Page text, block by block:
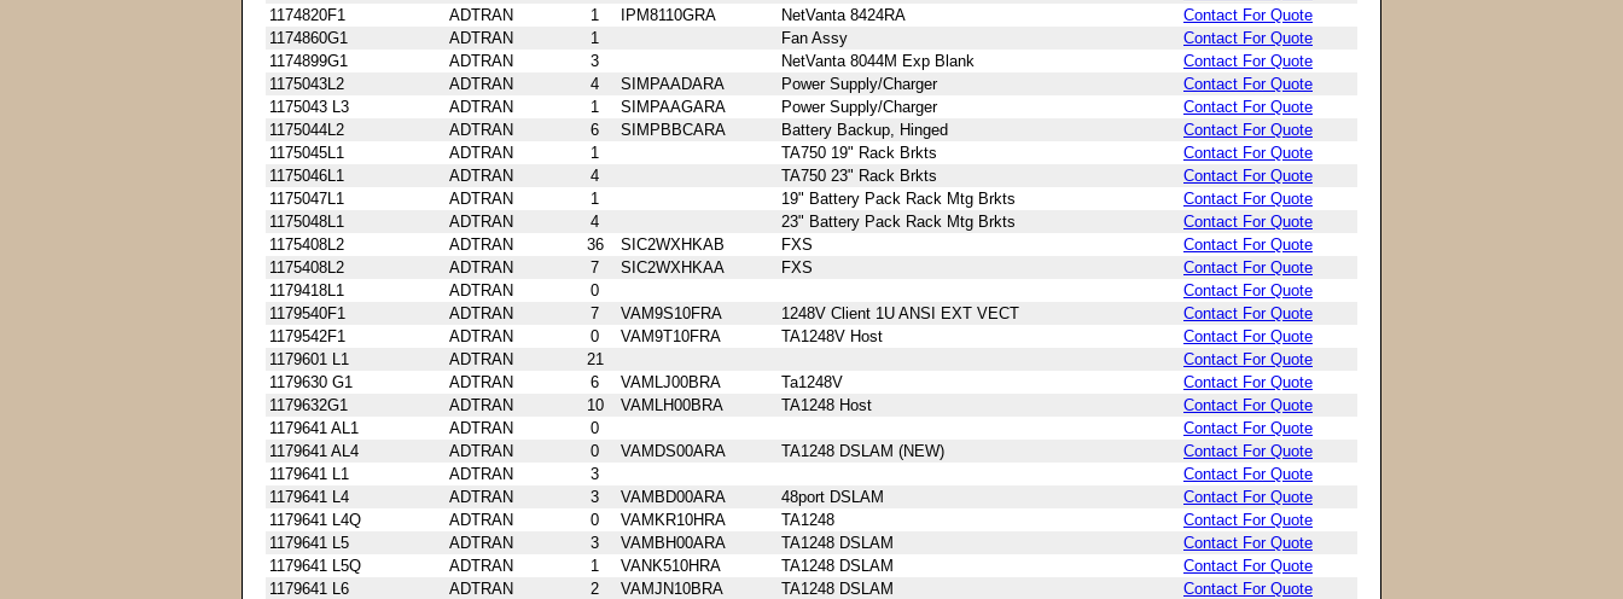
1174820F1
ADTRAN 1 IPM8110GRA NetVanta 8424RA
Contact For Quote
1174860G1
ADTRAN 1 Fan Assy
Contact For Quote
1174899G1
ADTRAN 3 NetVanta 8044M Exp Blank
Contact For Quote
1175043L2
ADTRAN 4 SIMPAADARA Power Supply/Charger
Contact For Quote
1175043 L3
ADTRAN 1 SIMPAAGARA Power Supply/Charger
Contact For Quote
1175044L2
ADTRAN 6 SIMPBBCARA Battery Backup, Hinged
Contact For Quote
1175045L1
ADTRAN 1 TA750 19" Rack Brkts
Contact For Quote
1175046L1
ADTRAN 4 TA750 23" Rack Brkts
Contact For Quote
1175047L1
ADTRAN 1 19" Battery Pack Rack Mtg Brkts
Contact For Quote
1175048L1
ADTRAN 4 23" Battery Pack Rack Mtg Brkts
Contact For Quote
1175408L2
ADTRAN 36 SIC2WXHKAB FXS
Contact For Quote
1175408L2
ADTRAN 7 SIC2WXHKAA FXS
Contact For Quote
1179418L1
ADTRAN 0
Contact For Quote
1179540F1
ADTRAN 7 VAM9S10FRA 1248V Client 1U ANSI EXT VECT
Contact For Quote
1179542F1
ADTRAN 0 VAM9T10FRA TA1248V Host
Contact For Quote
1179601 L1
ADTRAN 21
Contact For Quote
1179630 G1
ADTRAN 6 VAMLJ00BRA Ta1248V
Contact For Quote
1179632G1
ADTRAN 10 VAMLH00BRA TA1248 Host
Contact For Quote
1179641 AL1
ADTRAN 0
Contact For Quote
1179641 AL4
ADTRAN 0 VAMDS00ARA TA1248 DSLAM (NEW)
Contact For Quote
1179641 L1
ADTRAN 3
Contact For Quote
1179641 L4
ADTRAN 3 VAMBD00ARA 48port DSLAM
Contact For Quote
1179641 L4Q
ADTRAN 0 VAMKR10HRA TA1248
Contact For Quote
1179641 L5
ADTRAN 3 VAMBH00ARA TA1248 DSLAM
Contact For Quote
1179641 L5Q
ADTRAN 1 VANK510HRA TA1248 DSLAM
Contact For Quote
1179641 L6
ADTRAN 2 VAMJN10BRA TA1248 DSLAM
Contact For Quote